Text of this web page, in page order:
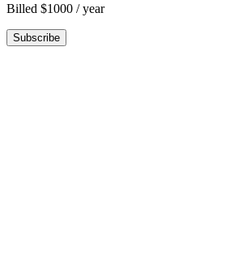
Billed $1000 / year
Subscribe